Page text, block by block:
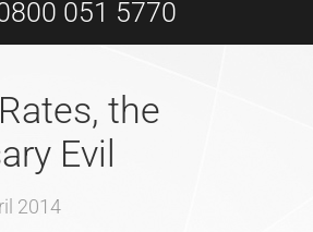
051 5770
the
Evil
2014